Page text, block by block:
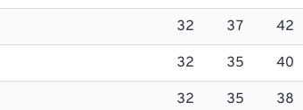
32 37 42
32 35 40
32 35 38